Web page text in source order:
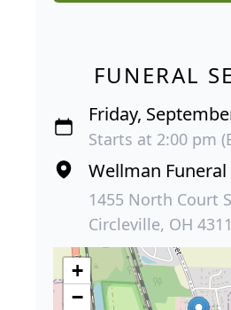
FUNERAL
Friday,
Starts at 2:00 pm
Wellman
1455 North Court
Circleville, OH
+
−